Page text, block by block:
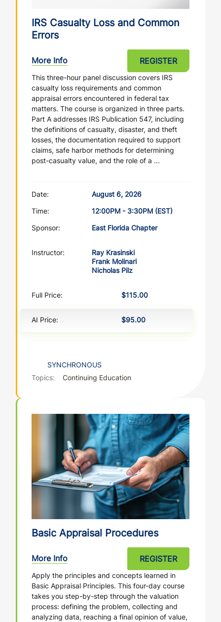
IRS Casualty Loss and Common
Errors
More Info REGISTER
This three-hour panel discussion covers IRS
casualty loss requirements and common
appraisal errors encountered in federal tax
matters. The course is organized in three parts.
Part A addresses IRS Publication 547, including
the definitions of casualty, disaster, and theft
losses, the documentation required to support
claims, safe harbor methods for determining
post-casualty value, and the role of a ...
Date:
August 6, 2026
Time:
12:00PM - 3:30PM (EST)
Sponsor:
East Florida Chapter
Instructor:
Ray Krasinski
Frank Molinari
Nicholas Pilz
Full Price: $115.00
AI Price: $95.00
SYNCHRONOUS
Topics:
Continuing Education
Basic Appraisal Procedures
More Info REGISTER
Apply the principles and concepts learned in
Basic Appraisal Principles. This four-day course
takes you step-by-step through the valuation
process: defining the problem, collecting and
analyzing data, reaching a final opinion of value,